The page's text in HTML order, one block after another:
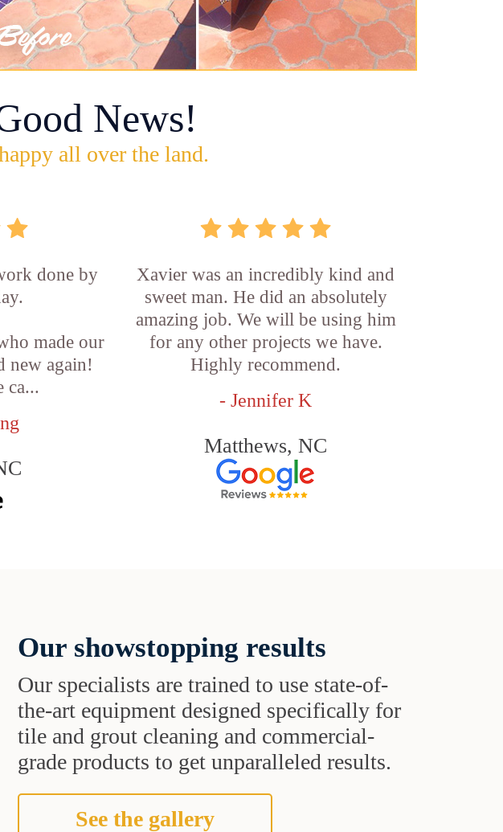
News!
all over the land.
done by
made our
new again!
ca...
Xavier was an incredibly kind and
sweet man. He did an absolutely
amazing job. We will be using him
for any other projects we have.
Highly recommend.
- Jennifer K
Matthews, NC
Our showstopping results
Our specialists are trained to use state-of-
the-art equipment designed specifically for
tile and grout cleaning and commercial-
grade products to get unparalleled results.
See the gallery